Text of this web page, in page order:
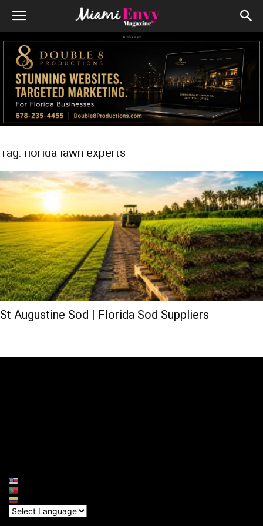
Advert
Tag: florida lawn experts
St Augustine Sod | Florida Sod Suppliers